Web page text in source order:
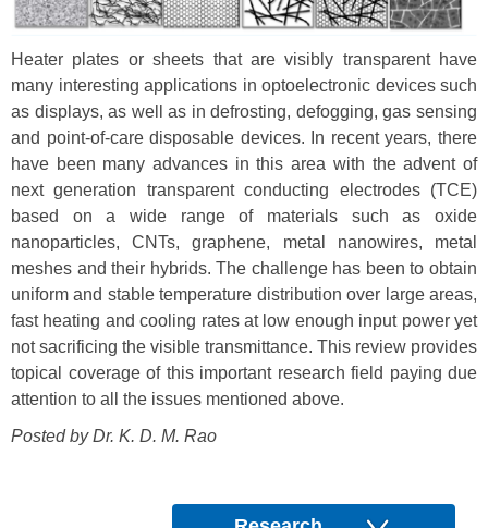
Heater plates or sheets that are visibly transparent have
many interesting applications in optoelectronic devices such
as displays, as well as in defrosting, defogging, gas sensing
and point-of-care disposable devices. In recent years, there
have been many advances in this area with the advent of
next generation transparent conducting electrodes (TCE)
based on a wide range of materials such as oxide
nanoparticles, CNTs, graphene, metal nanowires, metal
meshes and their hybrids. The challenge has been to obtain
uniform and stable temperature distribution over large areas,
fast heating and cooling rates at low enough input power yet
not sacrificing the visible transmittance. This review provides
topical coverage of this important research field paying due
attention to all the issues mentioned above.
Posted by Dr. K. D. M. Rao